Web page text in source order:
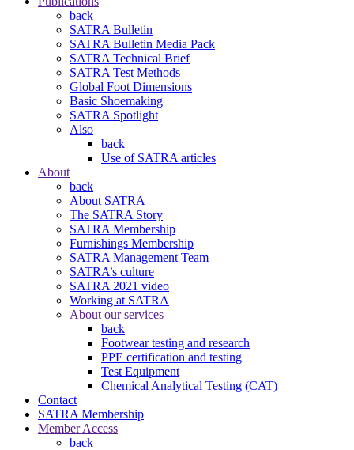
back
SATRA Bulletin
SATRA Bulletin Media Pack
SATRA Technical Brief
SATRA Test Methods
Global Foot Dimensions
Basic Shoemaking
SATRA Spotlight
Also
back
Use of SATRA articles
About
back
About SATRA
The SATRA Story
SATRA Membership
Furnishings Membership
SATRA Management Team
SATRA’s culture
SATRA 2021 video
Working at SATRA
About our services
back
Footwear testing and research
PPE certification and testing
Test Equipment
Chemical Analytical Testing (CAT)
Contact
SATRA Membership
Member Access
back